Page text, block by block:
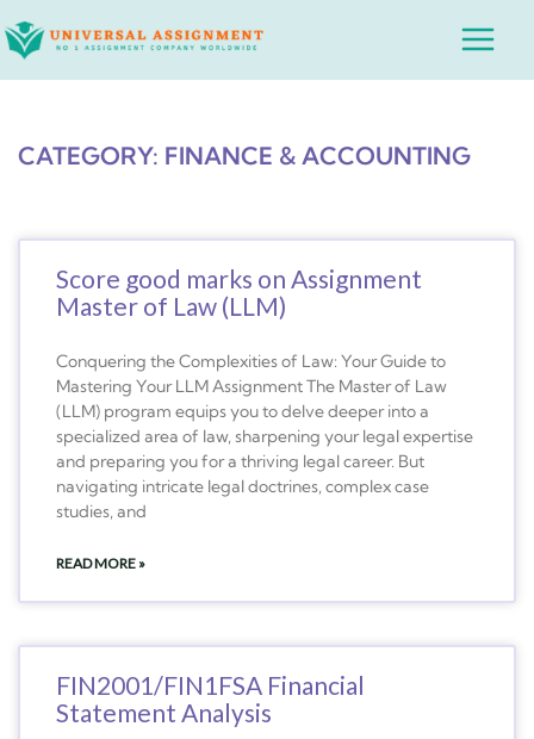
to
Main
CATEGORY: FINANCE & ACCOUNTING
Score good marks on Assignment
Master of Law (LLM)
Conquering the Complexities of Law: Your Guide to
Mastering Your LLM Assignment The Master of Law
(LLM) program equips you to delve deeper into a
specialized area of law, sharpening your legal expertise
and preparing you for a thriving legal career. But
navigating intricate legal doctrines, complex case
studies, and
READ MORE »
FIN2001/FIN1FSA Financial
Statement Analysis